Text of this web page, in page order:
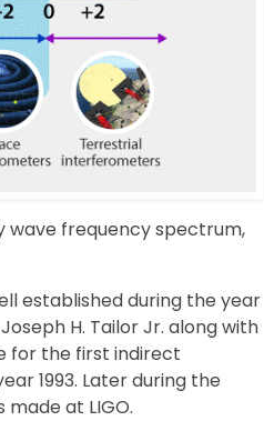
wave frequency spectrum,
established during the year
H. Tailor Jr. along with
for the first indirect
1993. Later during the
at LIGO.